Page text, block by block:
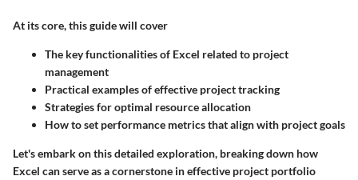
At its core, this guide will cover
The key functionalities of Excel related to project
management
Practical examples of effective project tracking
Strategies for optimal resource allocation
How to set performance metrics that align with project goals
Let's embark on this detailed exploration, breaking down how
Excel can serve as a cornerstone in effective project portfolio